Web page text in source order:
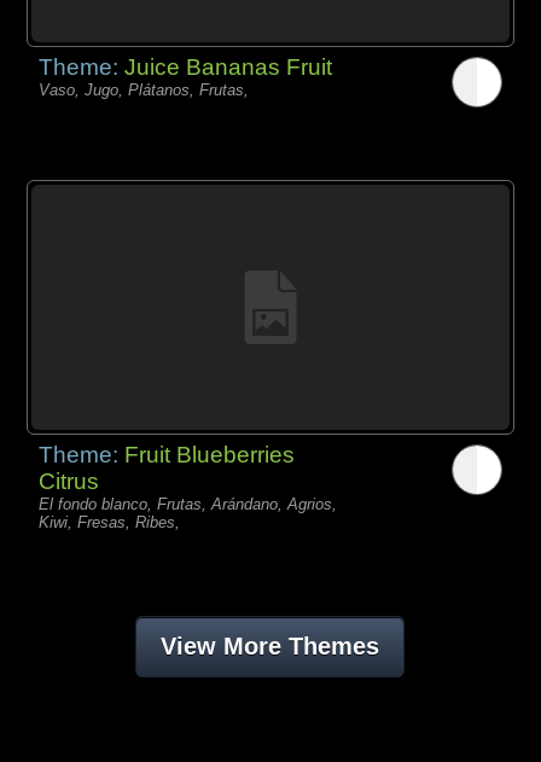
Theme:Juice Bananas Fruit
Vaso, Jugo, Plátanos, Frutas,
Theme: Fruit Blueberries
Citrus
El fondo blanco, Frutas, Arándano, Agrios,
Kiwi, Fresas, Ribes,
View More Themes